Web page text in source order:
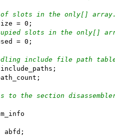
of slots in the only[]
= 0;
slots in the only[]
= 0;
include file path
to the section
abfd;